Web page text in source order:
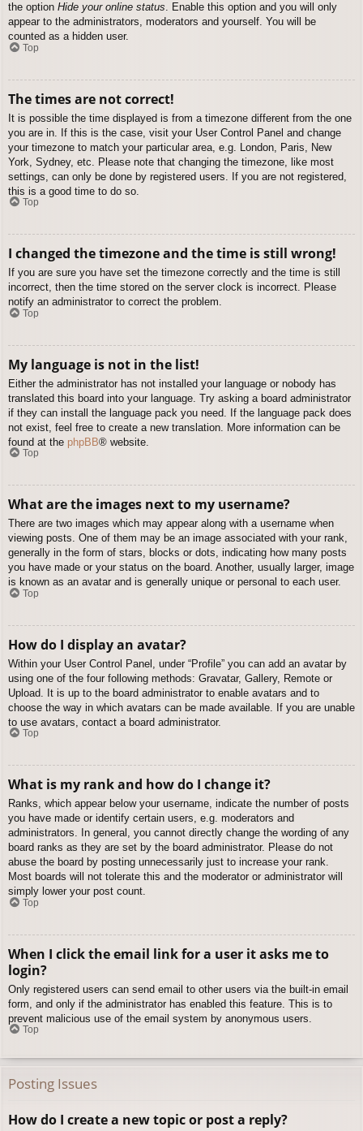
the option Hide your online status. Enable this option and you will only
appear to the administrators, moderators and yourself. You will be
counted as a hidden user.
Top
The times are not correct!
It is possible the time displayed is from a timezone different from the one
you are in. If this is the case, visit your User Control Panel and change
your timezone to match your particular area, e.g. London, Paris, New
York, Sydney, etc. Please note that changing the timezone, like most
settings, can only be done by registered users. If you are not registered,
this is a good time to do so.
Top
I changed the timezone and the time is still wrong!
If you are sure you have set the timezone correctly and the time is still
incorrect, then the time stored on the server clock is incorrect. Please
notify an administrator to correct the problem.
Top
My language is not in the list!
Either the administrator has not installed your language or nobody has
translated this board into your language. Try asking a board administrator
if they can install the language pack you need. If the language pack does
not exist, feel free to create a new translation. More information can be
found at the phpBB® website.
Top
What are the images next to my username?
There are two images which may appear along with a username when
viewing posts. One of them may be an image associated with your rank,
generally in the form of stars, blocks or dots, indicating how many posts
you have made or your status on the board. Another, usually larger, image
is known as an avatar and is generally unique or personal to each user.
Top
How do I display an avatar?
Within your User Control Panel, under “Profile” you can add an avatar by
using one of the four following methods: Gravatar, Gallery, Remote or
Upload. It is up to the board administrator to enable avatars and to
choose the way in which avatars can be made available. If you are unable
to use avatars, contact a board administrator.
Top
What is my rank and how do I change it?
Ranks, which appear below your username, indicate the number of posts
you have made or identify certain users, e.g. moderators and
administrators. In general, you cannot directly change the wording of any
board ranks as they are set by the board administrator. Please do not
abuse the board by posting unnecessarily just to increase your rank.
Most boards will not tolerate this and the moderator or administrator will
simply lower your post count.
Top
When I click the email link for a user it asks me to
login?
Only registered users can send email to other users via the built-in email
form, and only if the administrator has enabled this feature. This is to
prevent malicious use of the email system by anonymous users.
Top
Posting Issues
How do I create a new topic or post a reply?